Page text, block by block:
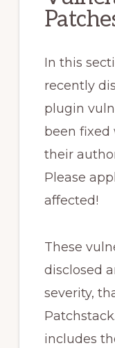
In this
recently
plugin
been fixed
their
Please
affected!
These
disclosed
severity,
includes